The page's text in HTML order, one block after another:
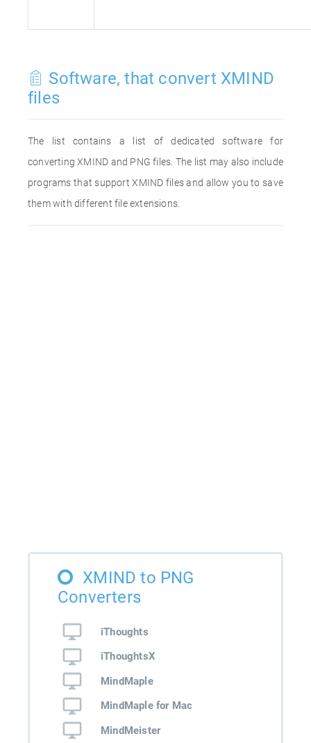
Software, that convert XMIND
files
The list contains a list of dedicated software for
converting XMIND and PNG files. The list may also include
programs that support XMIND files and allow you to save
them with different file extensions.
XMIND to PNG
Converters
iThoughts
iThoughtsX
MindMaple
MindMaple for Mac
MindMeister